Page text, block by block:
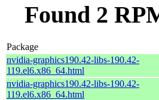
Found 2
Package
nvidia-graphics190.42-libs-190.42-
119.el6.x86_64.html
nvidia-graphics190.42-libs-190.42-
119.el6.x86_64.html